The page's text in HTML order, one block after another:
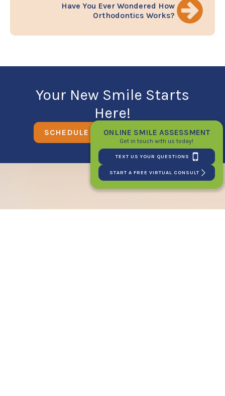
Have You Ever Wondered How
Orthodontics Works?
Your New Smile Starts
Here!
SCHEDULE YOUR FIRST CONSULT
ONLINE SMILE ASSESSMENT
Get in touch with us today!
TEXT US YOUR QUESTIONS
START A FREE VIRTUAL CONSULT